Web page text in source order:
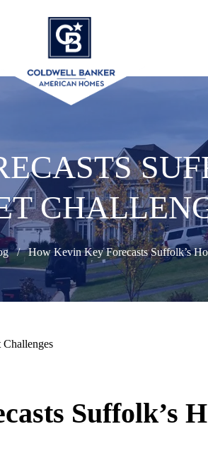
How Kevin Key Forecasts Suffolk’s
Suffolk’s